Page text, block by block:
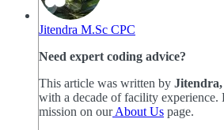
Jitendra M.Sc CPC
Need expert coding advice?
This article was written by
with a decade of facility experience.
mission on ourAbout Us page.